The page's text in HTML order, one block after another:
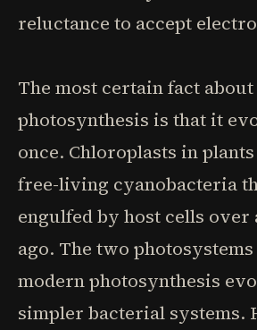
reluctance to accept
The most certain fact
photosynthesis is that it
once. Chloroplasts in
free-living cyanobacteria
engulfed by host cells
ago. The two
modern photosynthesis
simpler bacterial systems.